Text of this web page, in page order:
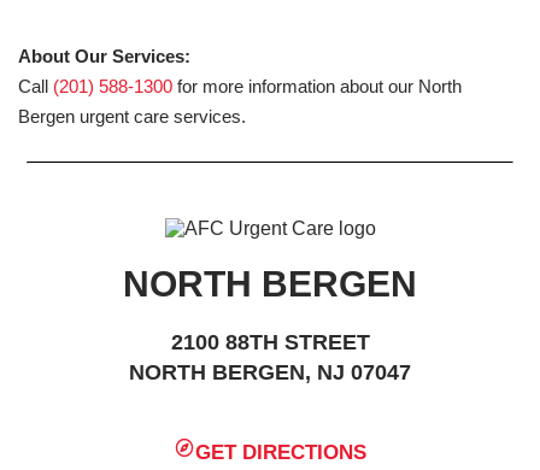
About Our Services:
Call (201) 588-1300 for more information about our North
Bergen urgent care services.
NORTH BERGEN
2100 88TH STREET
NORTH BERGEN, NJ 07047
GET DIRECTIONS